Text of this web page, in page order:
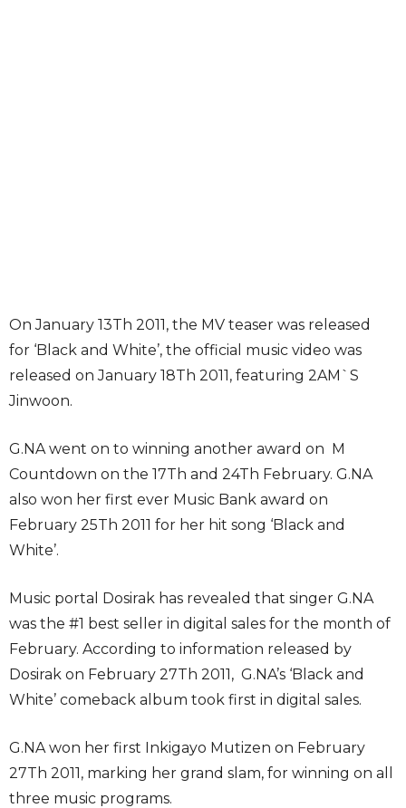
On January 13Th 2011, the MV teaser was released
for ‘Black and White’, the official music video was
released on January 18Th 2011, featuring 2AM`S
Jinwoon.
G.NA went on to winning another award on M
Countdown on the 17Th and 24Th February. G.NA
also won her first ever Music Bank award on
February 25Th 2011 for her hit song ‘Black and
White’.
Music portal Dosirak has revealed that singer G.NA
was the #1 best seller in digital sales for the month of
February. According to information released by
Dosirak on February 27Th 2011, G.NA’s ‘Black and
White’ comeback album took first in digital sales.
G.NA won her first Inkigayo Mutizen on February
27Th 2011, marking her grand slam, for winning on all
three music programs.